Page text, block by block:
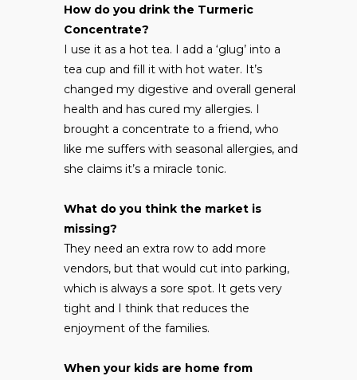
How do you drink the Turmeric
Concentrate?
I use it as a hot tea. I add a ‘glug’ into a
tea cup and fill it with hot water. It’s
changed my digestive and overall general
health and has cured my allergies. I
brought a concentrate to a friend, who
like me suffers with seasonal allergies, and
she claims it’s a miracle tonic.
What do you think the market is
missing?
They need an extra row to add more
vendors, but that would cut into parking,
which is always a sore spot. It gets very
tight and I think that reduces the
enjoyment of the families.
When your kids are home from